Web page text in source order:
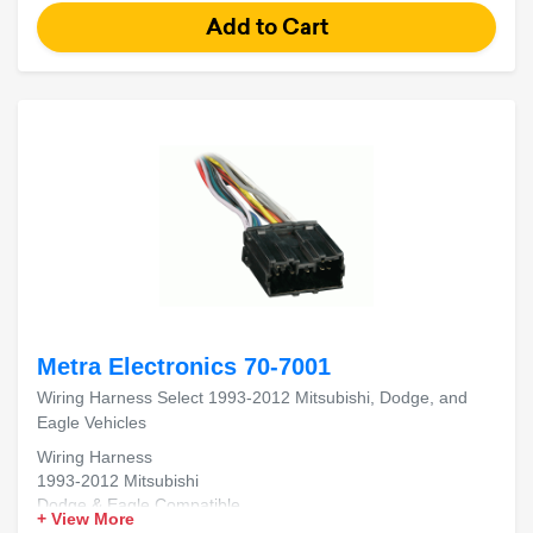
Metra Electronics 70-7001
Wiring Harness Select 1993-2012 Mitsubishi, Dodge, and
Eagle Vehicles
Wiring Harness
1993-2012 Mitsubishi
Dodge & Eagle Compatible
Aftermarket Radio Install
+ View More